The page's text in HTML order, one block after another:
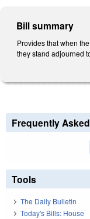
Bill summary
Provides that when
they stand adjourned
Frequently
Tools
The Daily Bulletin
Today's Bills: House